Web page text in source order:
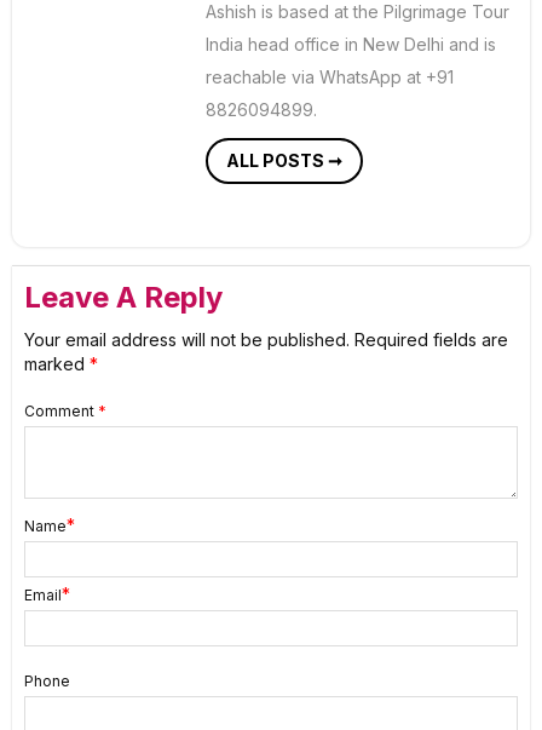
Ashish is based at the Pilgrimage Tour
India head office in New Delhi and is
reachable via WhatsApp at +91
8826094899.
ALL POSTS ➞
Leave A Reply
Your email address will not be published. Required fields are
marked *
Comment *
Name*
Email*
Phone